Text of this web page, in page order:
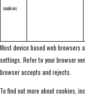
cookies
Most device based web
settings. Refer to your browser
browser accepts and rejects.
To find out more about cookies,